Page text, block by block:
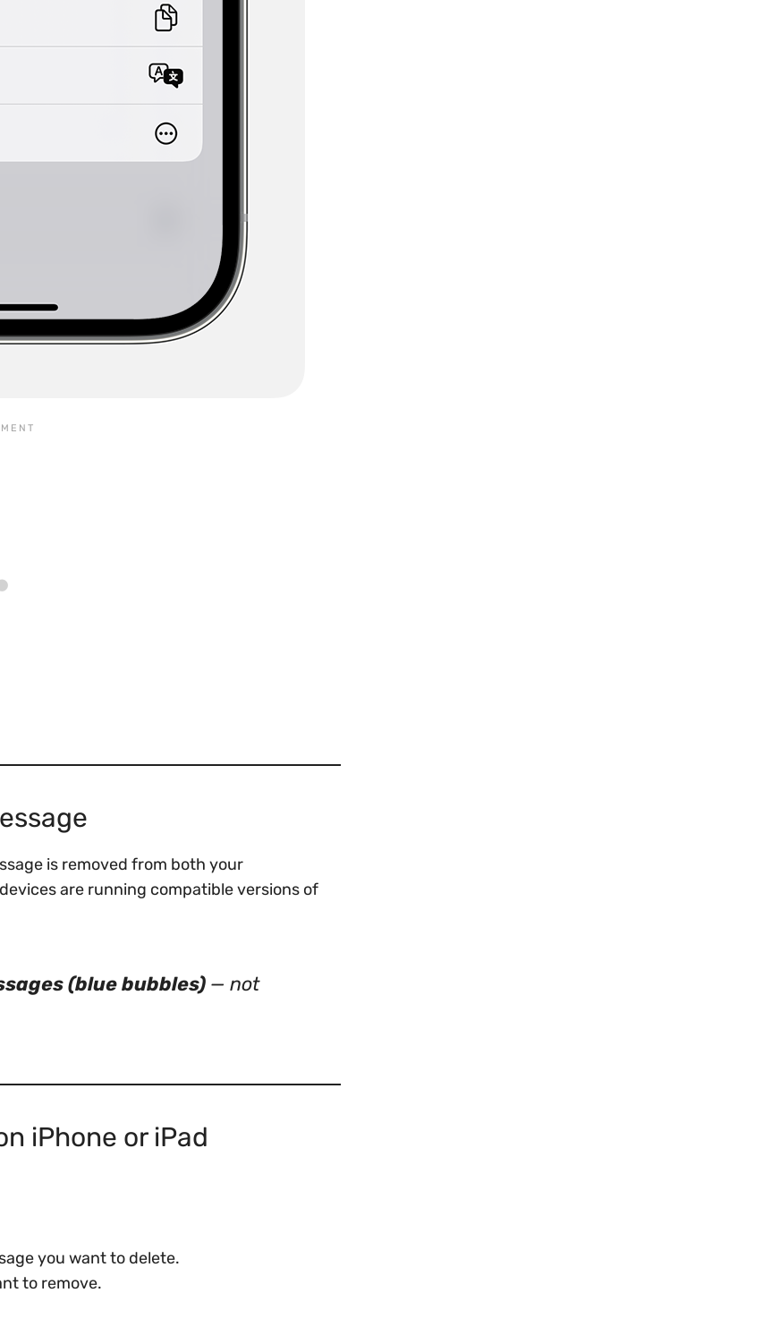
is removed from both your
are running compatible versions of
(blue bubbles)— not
iPhone or iPad
you want to delete.
to remove.